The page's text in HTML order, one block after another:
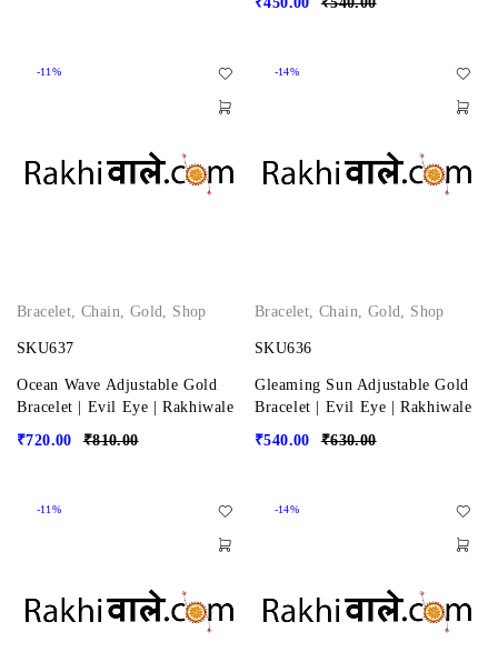
-11%
Bracelet,Chain, Gold, Shop
SKU637
Ocean Wave Adjustable Gold
Bracelet | Evil Eye | Rakhiwale
₹810.00
₹720.00
-14%
Bracelet,Chain, Gold, Shop
SKU636
Gleaming Sun Adjustable Gold
Bracelet | Evil Eye | Rakhiwale
₹630.00
₹540.00
-11% -14%